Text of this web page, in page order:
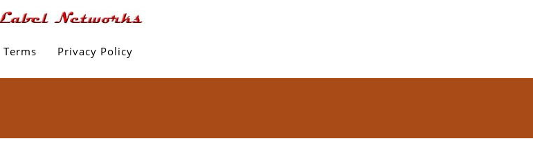
Terms Privacy Policy